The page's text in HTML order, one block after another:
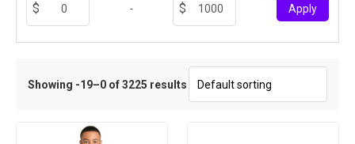
- Apply
Showing -19–0 of 3225 results